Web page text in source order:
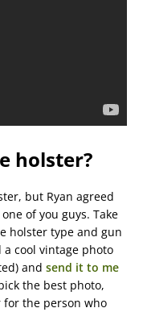
holster?
but Ryan agreed
of you guys. Take
holster type and gun
cool vintage photo
and send it to me
the best photo,
for the person who